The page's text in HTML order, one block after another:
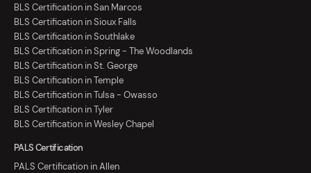
BLS Certification in San Marcos
BLS Certification in Sioux Falls
BLS Certification in Southlake
BLS Certification in Spring - The Woodlands
BLS Certification in St. George
BLS Certification in Temple
BLS Certification in Tulsa - Owasso
BLS Certification in Tyler
BLS Certification in Wesley Chapel
PALS Certification
PALS Certification in Allen